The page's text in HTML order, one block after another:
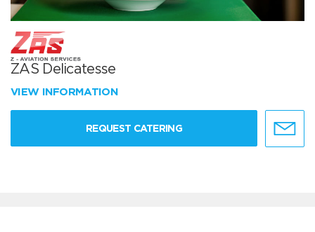
ZAS Delicatesse
VIEW INFORMATION
REQUEST CATERING